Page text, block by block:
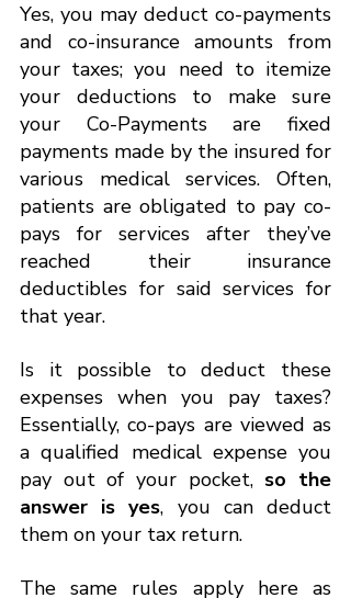
Yes, you may deduct co-payments
and co-insurance amounts from
your taxes; you need to itemize
your deductions to make sure
your Co-Payments are fixed
payments made by the insured for
various medical services. Often,
patients are obligated to pay co-
pays for services after they’ve
reached their insurance
deductibles for said services for
that year.
Is it possible to deduct these
expenses when you pay taxes?
Essentially, co-pays are viewed as
a qualified medical expense you
pay out of your pocket, so the
answer is yes, you can deduct
them on your tax return.
The same rules apply here as